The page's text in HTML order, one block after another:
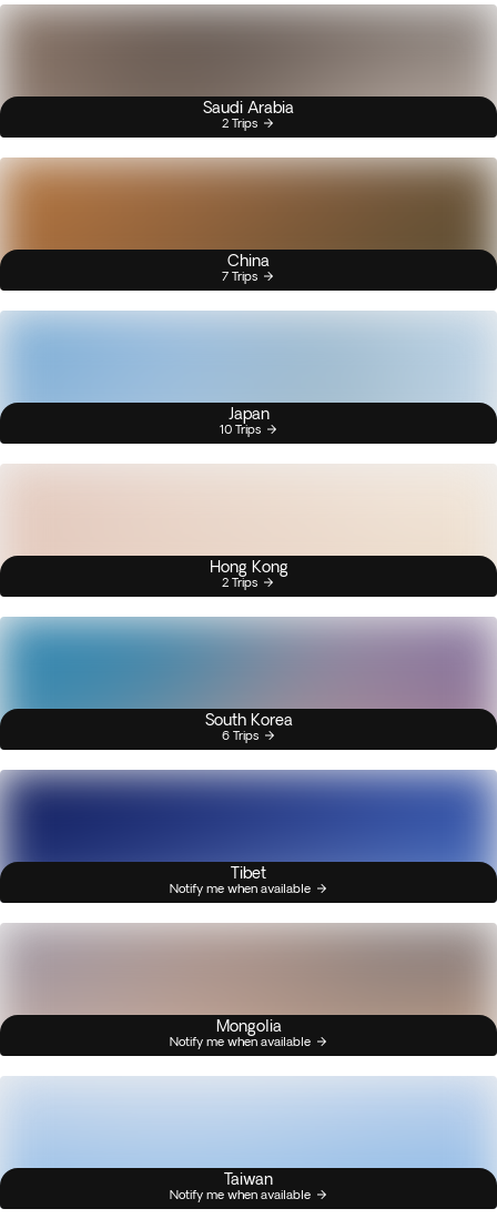
Saudi Arabia
2 Trips
China
7 Trips
Japan
10 Trips
Hong Kong
2 Trips
South Korea
6 Trips
Tibet
Notify me when available
Mongolia
Notify me when available
Taiwan
Notify me when available